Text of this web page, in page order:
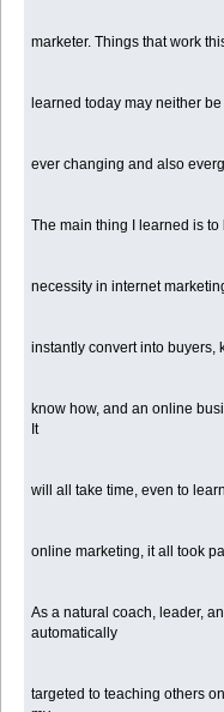
marketer. Things that work
learned today may neither
ever changing and also
The main thing I learned is
necessity in internet
instantly convert into buyers,
know how, and an online
It
will all take time, even to
online marketing, it all took
As a natural coach, leader,
automatically
targeted to teaching others